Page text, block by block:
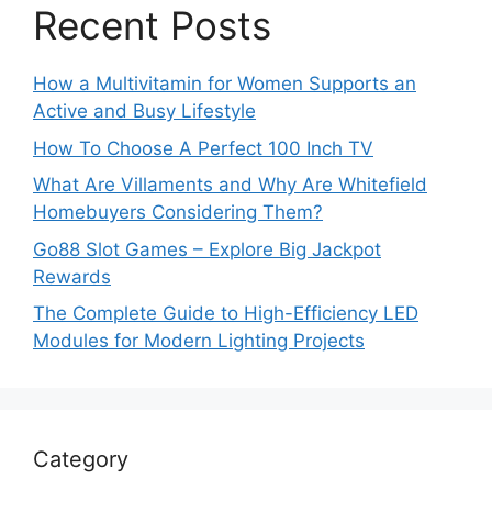
Recent Posts
How a Multivitamin for Women Supports an
Active and Busy Lifestyle
How To Choose A Perfect 100 Inch TV
What Are Villaments and Why Are Whitefield
Homebuyers Considering Them?
Go88 Slot Games – Explore Big Jackpot
Rewards
The Complete Guide to High-Efficiency LED
Modules for Modern Lighting Projects
Category